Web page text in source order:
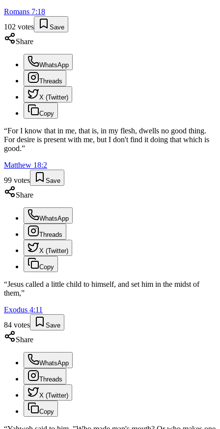
Romans 7:18
102 votes Save
Share
WhatsApp
Threads
X (Twitter)
Copy
“For I know that in me, that is, in my flesh, dwells no good thing.
For desire is present with me, but I don't find it doing that which is
good.”
Matthew 18:2
99 votes Save
Share
WhatsApp
Threads
X (Twitter)
Copy
“Jesus called a little child to himself, and set him in the midst of
them,”
Exodus 4:11
84 votes Save
Share
WhatsApp
Threads
X (Twitter)
Copy